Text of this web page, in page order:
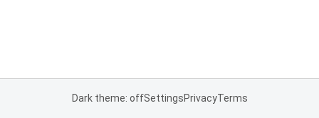
Dark theme: offSettingsPrivacyTerms